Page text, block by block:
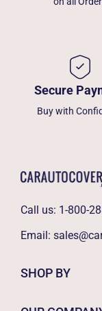
Secure
Buy with
Call us: 1-800-
Email:
SHOP BY